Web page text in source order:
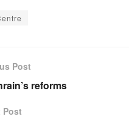
Post
reforms
Post